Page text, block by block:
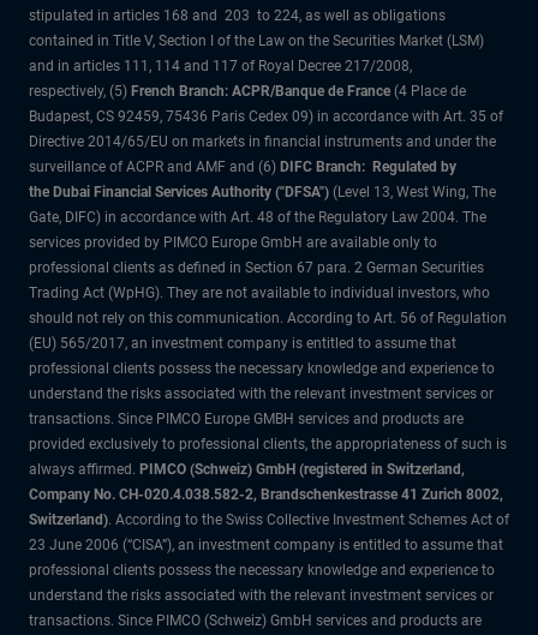
stipulated in articles 168 and 203 to 224, as well as obligations
contained in Title V, Section I of the Law on the Securities Market (LSM)
and in articles 111, 114 and 117 of Royal Decree 217/2008,
respectively, (5) French Branch: ACPR/Banque de France (4 Place de
Budapest, CS 92459, 75436 Paris Cedex 09) in accordance with Art. 35 of
Directive 2014/65/EU on markets in financial instruments and under the
surveillance of ACPR and AMF and (6) DIFC Branch: Regulated by
the Dubai Financial Services Authority ("DFSA") (Level 13, West Wing, The
Gate, DIFC) in accordance with Art. 48 of the Regulatory Law 2004. The
services provided by PIMCO Europe GmbH are available only to
professional clients as defined in Section 67 para. 2 German Securities
Trading Act (WpHG). They are not available to individual investors, who
should not rely on this communication. According to Art. 56 of Regulation
(EU) 565/2017, an investment company is entitled to assume that
professional clients possess the necessary knowledge and experience to
understand the risks associated with the relevant investment services or
transactions. Since PIMCO Europe GMBH services and products are
provided exclusively to professional clients, the appropriateness of such is
always affirmed. PIMCO (Schweiz) GmbH (registered in Switzerland,
Company No. CH-020.4.038.582-2, Brandschenkestrasse 41 Zurich 8002,
Switzerland). According to the Swiss Collective Investment Schemes Act of
23 June 2006 (“CISA”), an investment company is entitled to assume that
professional clients possess the necessary knowledge and experience to
understand the risks associated with the relevant investment services or
transactions. Since PIMCO (Schweiz) GmbH services and products are